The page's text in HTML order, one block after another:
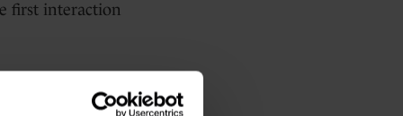
first interaction